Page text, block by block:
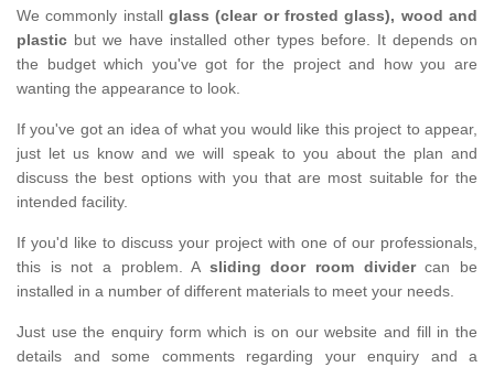
We commonly install glass (clear or frosted glass), wood and
plastic but we have installed other types before. It depends on
the budget which you've got for the project and how you are
wanting the appearance to look.
If you've got an idea of what you would like this project to appear,
just let us know and we will speak to you about the plan and
discuss the best options with you that are most suitable for the
intended facility.
If you'd like to discuss your project with one of our professionals,
this is not a problem. A sliding door room dividercan be
installed in a number of different materials to meet your needs.
Just use the enquiry form which is on our website and fill in the
details and some comments regarding your enquiry and a